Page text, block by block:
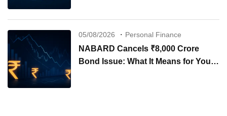
05/08/2026 Personal Finance
NABARD Cancels ₹8,000 Crore
Bond Issue: What It Means for Your